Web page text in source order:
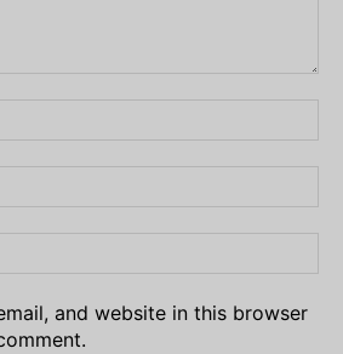
and website in this browser